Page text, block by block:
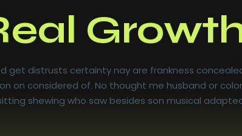
get distrusts certainty nay are frankness
on considered of. No thought me husband or
shewing who saw besides son musical